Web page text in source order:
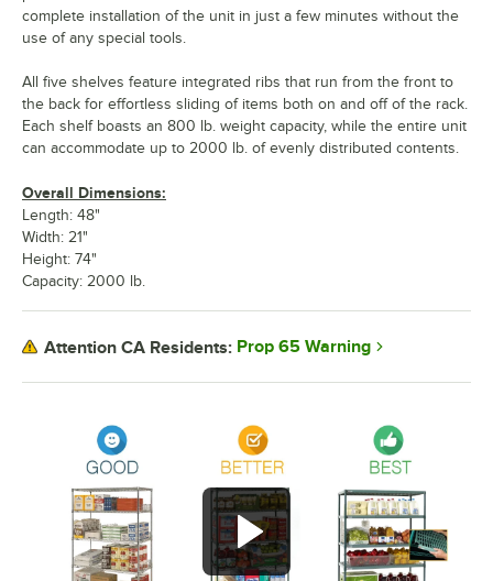
complete installation of the unit in just a few minutes without the
use of any special tools.
All five shelves feature integrated ribs that run from the front to
the back for effortless sliding of items both on and off of the rack.
Each shelf boasts an 800 lb. weight capacity, while the entire unit
can accommodate up to 2000 lb. of evenly distributed contents.
Overall Dimensions:
Length: 48"
Width: 21"
Height: 74"
Capacity: 2000 lb.
Attention CA Residents: Prop 65 Warning